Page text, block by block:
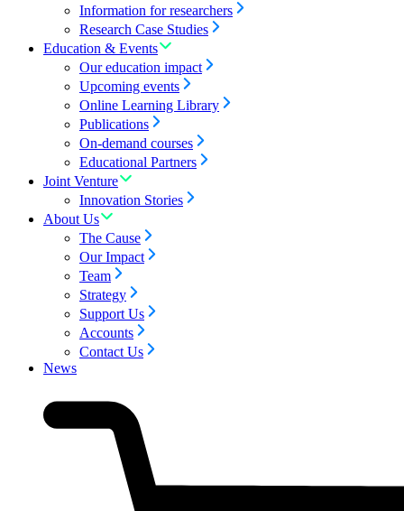
Information for researchers
Research Case Studies
Education & Events
Our education impact
Upcoming events
Online Learning Library
Publications
On-demand courses
Educational Partners
Joint Venture
Innovation Stories
About Us
The Cause
Our Impact
Team
Strategy
Support Us
Accounts
Contact Us
News